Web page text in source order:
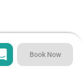
fans, stylish
and an
master suite has
Downstairs master
Book Now